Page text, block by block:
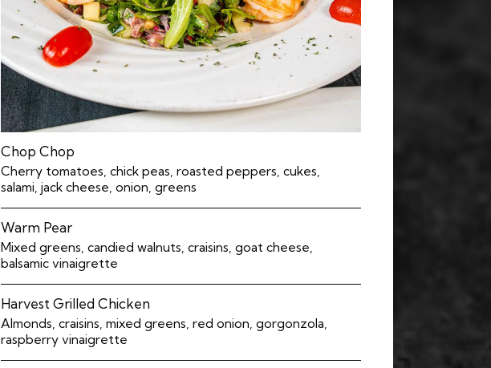
Chop Chop
Cherry tomatoes, chick peas, roasted peppers, cukes,
salami, jack cheese, onion, greens
Warm Pear
Mixed greens, candied walnuts, craisins, goat cheese,
balsamic vinaigrette
Harvest Grilled Chicken
Almonds, craisins, mixed greens, red onion, gorgonzola,
raspberry vinaigrette